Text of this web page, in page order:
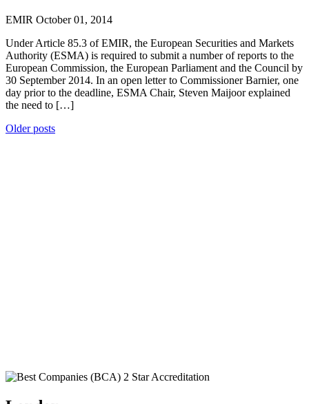
EMIR October 01, 2014
Under Article 85.3 of EMIR, the European Securities and Markets
Authority (ESMA) is required to submit a number of reports to the
European Commission, the European Parliament and the Council by
30 September 2014. In an open letter to Commissioner Barnier, one
day prior to the deadline, ESMA Chair, Steven Maijoor explained
the need to […]
Posts
Older posts